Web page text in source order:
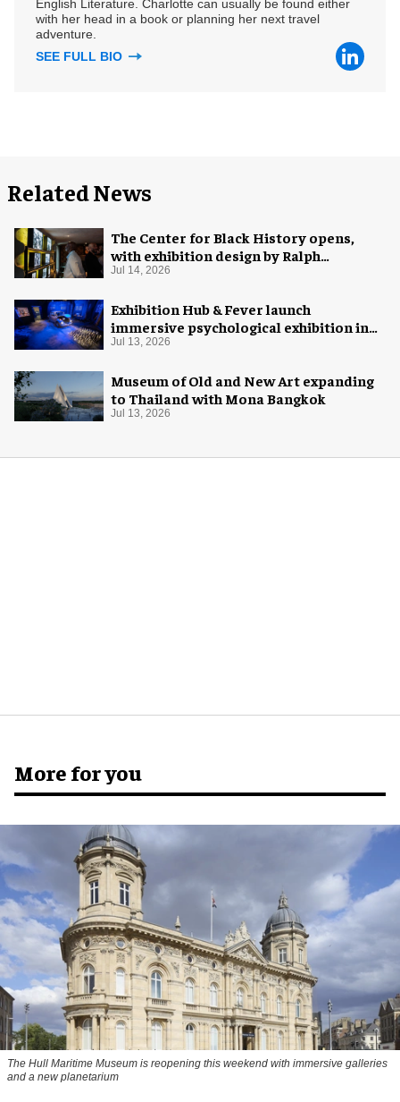
English Literature. Charlotte can usually be found either
with her head in a book or planning her next travel
adventure.
SEE FULL BIO
Related News
The Center for Black History opens,
with exhibition design by Ralph
Appelbaum Associates
Jul 14, 2026
Exhibition Hub & Fever launch
immersive psychological exhibition in
Seattle
Jul 13, 2026
Museum of Old and New Art expanding
to Thailand with Mona Bangkok
Jul 13, 2026
More for you
The Hull Maritime Museum is reopening this weekend with immersive galleries
and a new planetarium